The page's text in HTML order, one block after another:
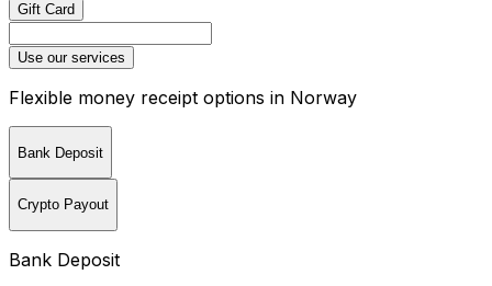
Gift Card
Use our services
Flexible money receipt options in Norway
Bank Deposit
Crypto Payout
Bank Deposit